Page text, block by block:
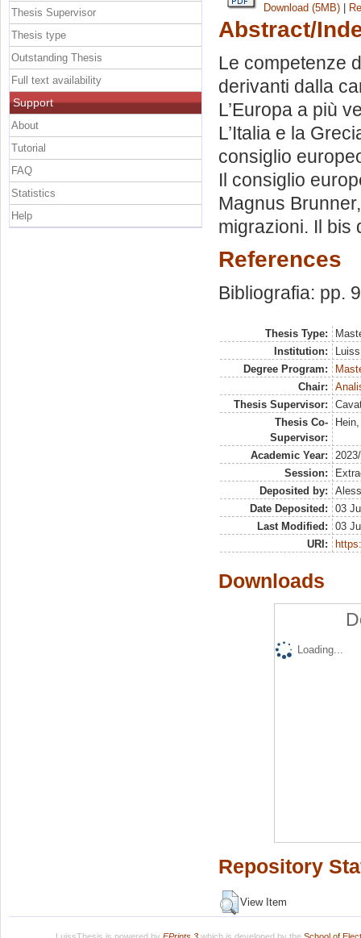
Download (5MB) |
Abstract/
Le competenze
derivanti dalla
L’Europa a più
L’Italia e la
consiglio
Il consiglio
Magnus
migrazioni. Il bis
References
Bibliografia: pp.
Thesis Type:
Institution:
Degree Program:
Chair:
Thesis Supervisor:
Thesis Co-
Supervisor:
Academic Year:
Session:
Deposited by:
Date Deposited:
03
Last Modified:
03
URI:
Downloads
Loading...
Repository
View Item
Thesis Supervisor
Thesis type
Outstanding Thesis
Full text availability
Support
About
Tutorial
FAQ
Statistics
Help